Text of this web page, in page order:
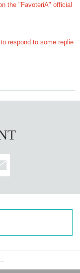
the "FavoteriA" official
respond to some replie